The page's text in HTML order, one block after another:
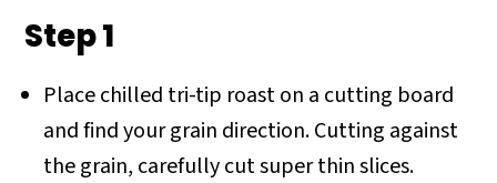
Step 1
Place chilled tri-tip roast on a cutting board
and find your grain direction. Cutting against
the grain, carefully cut super thin slices.